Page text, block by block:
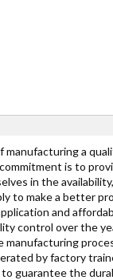
manufacturing a
is to
in the
to make a better
and
control over the
manufacturing
by factory
guarantee the